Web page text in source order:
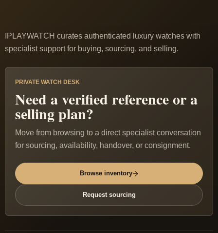
IPLAYWATCH curates authenticated luxury watches with
specialist support for buying, sourcing, and selling.
PRIVATE WATCH DESK
Need a verified reference or a
selling plan?
Move from browsing to a direct specialist conversation
for sourcing, availability, handover, or consignment.
Browse inventory
Request sourcing